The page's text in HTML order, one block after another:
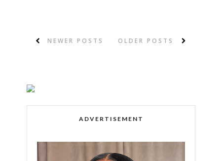
NEWER POSTS OLDER POSTS
ADVERTISEMENT